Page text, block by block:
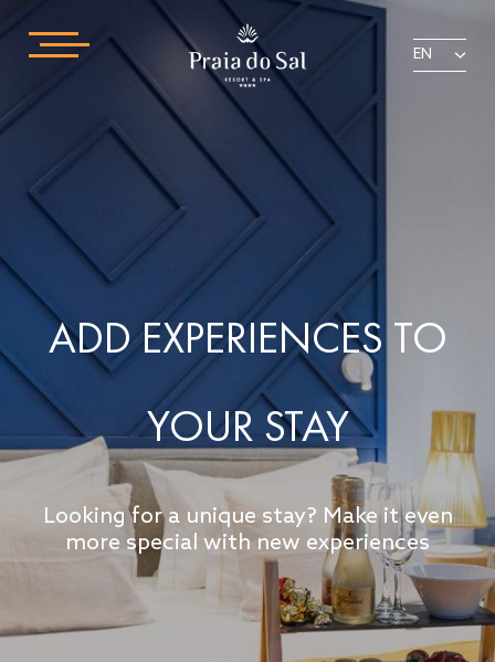
EN
ADD EXPERIENCES TO
YOUR STAY
Looking for a unique stay? Make it even
more special with new experiences